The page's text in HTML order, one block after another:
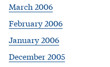
March 2006
February 2006
January 2006
December 2005